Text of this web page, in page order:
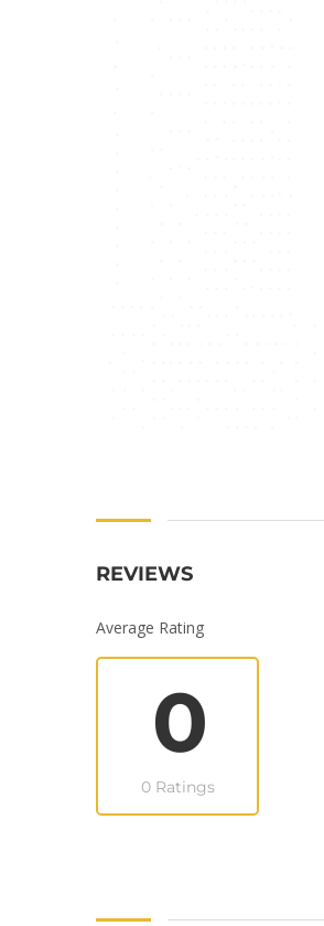
REVIEWS
Average Rating
0
0 Ratings